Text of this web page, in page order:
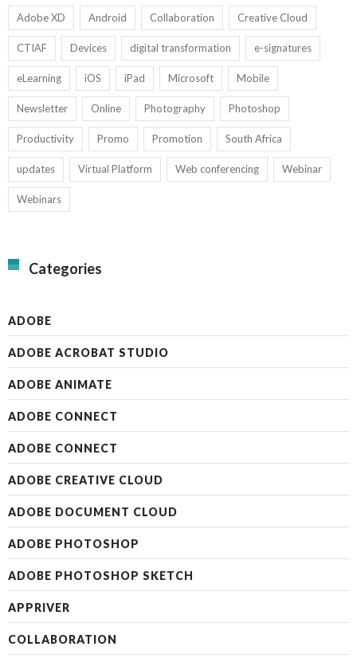
Adobe XD Android Collaboration Creative Cloud
CTIAF Devices digital transformation e-signatures
eLearning iOS iPad Microsoft Mobile
Newsletter Online Photography Photoshop
Productivity Promo Promotion South Africa
updates Virtual Platform Web conferencing Webinar
Webinars
Categories
ADOBE
ADOBE ACROBAT STUDIO
ADOBE ANIMATE
ADOBE CONNECT
ADOBE CONNECT
ADOBE CREATIVE CLOUD
ADOBE DOCUMENT CLOUD
ADOBE PHOTOSHOP
ADOBE PHOTOSHOP SKETCH
APPRIVER
COLLABORATION